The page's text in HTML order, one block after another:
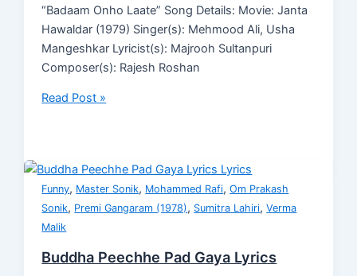
“Badaam Onho Laate” Song Details: Movie: Janta
Hawaldar (1979) Singer(s): Mehmood Ali, Usha
Mangeshkar Lyricist(s): Majrooh Sultanpuri
Composer(s): Rajesh Roshan
Read Post »
Funny, Master Sonik, Mohammed Rafi,Om Prakash
Sonik, Premi Gangaram (1978), Sumitra Lahiri,Verma
Malik
Buddha Peechhe Pad Gaya Lyrics